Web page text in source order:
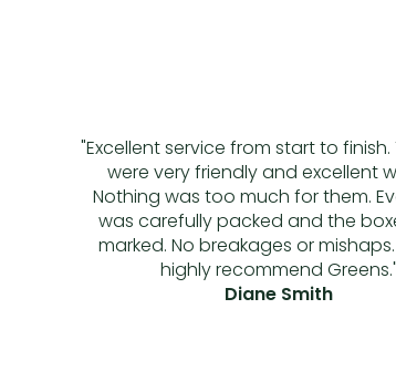
"Excellent service from start to
were very friendly and excellent
Nothing was too much for them.
was carefully packed and the
marked. No breakages or
highly recommend Greens."
Diane Smith